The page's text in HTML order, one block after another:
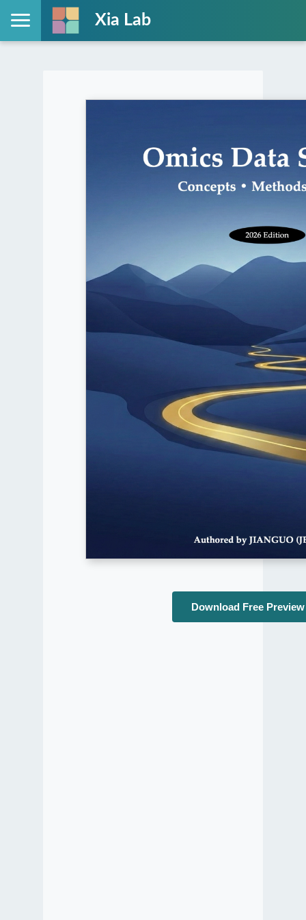
Xia Lab
Download Free